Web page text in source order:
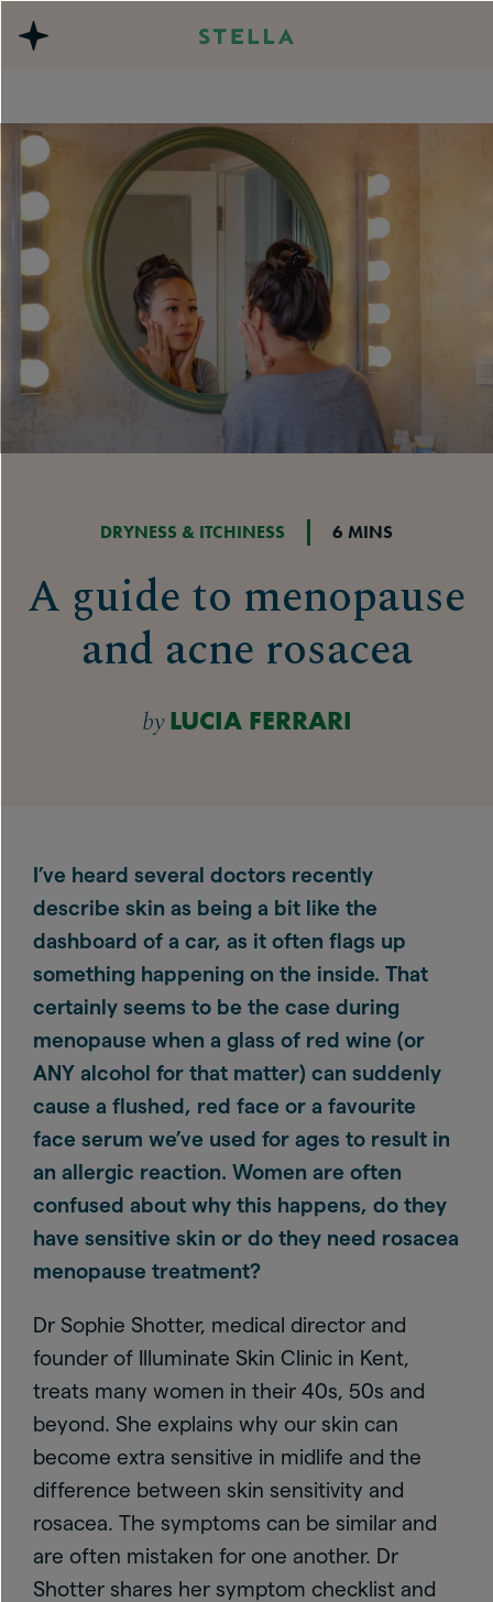
DRYNESS & ITCHINESS 6 MINS
A guide to menopause
and acne rosacea
by LUCIA FERRARI
I’ve heard several doctors recently
describe skin as being a bit like the
dashboard of a car, as it often flags up
something happening on the inside. That
certainly seems to be the case during
menopause when a glass of red wine (or
ANY alcohol for that matter) can suddenly
cause a flushed, red face or a favourite
face serum we’ve used for ages to result in
an allergic reaction. Women are often
confused about why this happens, do they
have sensitive skin or do they need rosacea
menopause treatment?
Dr Sophie Shotter, medical director and
founder of Illuminate Skin Clinic in Kent,
treats many women in their 40s, 50s and
beyond. She explains why our skin can
become extra sensitive in midlife and the
difference between skin sensitivity and
rosacea. The symptoms can be similar and
are often mistaken for one another. Dr
Shotter shares her symptom checklist and